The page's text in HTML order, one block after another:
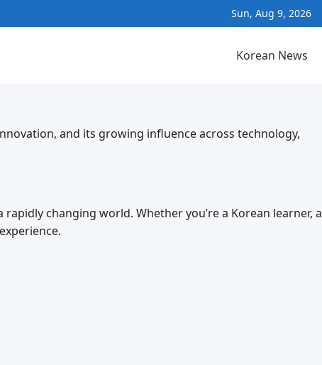
Sun, Aug 9, 2026
Korean News
and its growing influence across technology,
changing world. Whether you’re a Korean learner, a